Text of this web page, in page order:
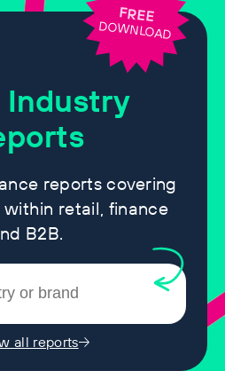
Industry
reports covering
retail, finance
B2B.
all reports
FREE
DOWNLOAD